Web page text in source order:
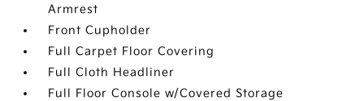
Armrest
Front Cupholder
Full Carpet Floor Covering
Full Cloth Headliner
Full Floor Console w/Covered Storage